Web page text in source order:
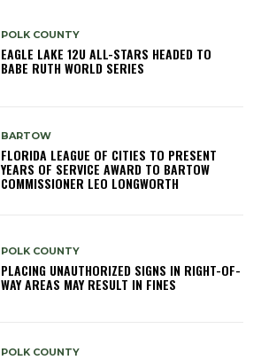
POLK COUNTY
EAGLE LAKE 12U ALL-STARS HEADED TO
BABE RUTH WORLD SERIES
BARTOW
FLORIDA LEAGUE OF CITIES TO PRESENT
YEARS OF SERVICE AWARD TO BARTOW
COMMISSIONER LEO LONGWORTH
POLK COUNTY
PLACING UNAUTHORIZED SIGNS IN RIGHT-OF-
WAY AREAS MAY RESULT IN FINES
POLK COUNTY